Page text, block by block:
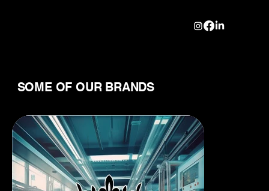
SOME OF OUR BRANDS